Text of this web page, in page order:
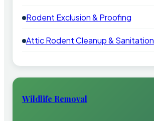
Rodent Exclusion & Proofing
Attic Rodent Cleanup & Sanitation
Wildlife Removal